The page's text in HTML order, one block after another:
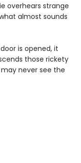
overhears strange
almost sounds
is opened, it
those rickety
never see the